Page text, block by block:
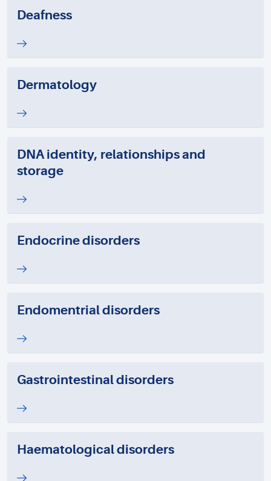
Deafness
Dermatology
DNA identity, relationships and
storage
Endocrine disorders
Endomentrial disorders
Gastrointestinal disorders
Haematological disorders